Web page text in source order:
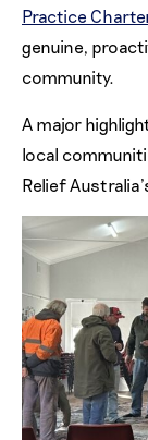
Practice
genuine,
community.
A major
local
Relief